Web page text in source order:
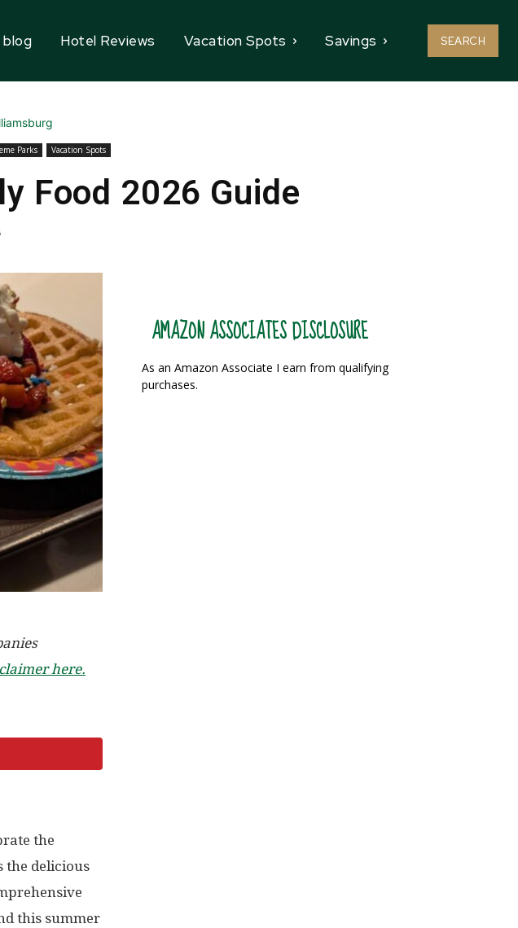
blog Hotel Reviews Vacation Spots Savings SEARCH
Parks Vacation Spots
Food 2026 Guide
here.
the
the delicious
this summer
AMAZON ASSOCIATES DISCLOSURE
As an Amazon Associate I earn from qualifying
purchases.